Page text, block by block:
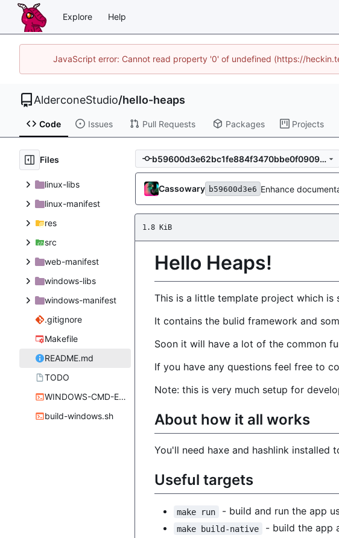
Explore Help
JavaScript error: Cannot read property '0' of undefined (https://
AlderconeStudio/hello-heaps
Code Issues Pull Requests Packages Projects
Files
linux-libs
linux-manifest
res
src
web-manifest
windows-libs
windows-manifest
.gitignore
Makefile
README.md
TODO
WINDOWS-CMD-ENVIRONMENT-x64.sh
build-windows.sh
b59600d3e62bc1fe884f3470bbe0f09095cfb02f
Cassowary b59600d3e6 Enhance
1.8 KiB
Hello Heaps!
This is a little template project which is
It contains the bulid framework and
Soon it will have a lot of the common
If you have any questions feel free to
Note: this is very much setup for
About how it all works
You'll need haxe and hashlink installed
Useful targets
make run - build and run the app
make build-native - build the app